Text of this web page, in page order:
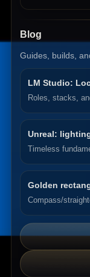
Blog
Guides, builds,
LM Studio:
Roles, stacks,
Unreal:
Timeless
Golden
Compass/